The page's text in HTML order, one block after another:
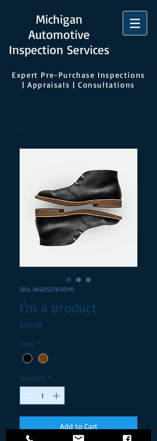
Michigan
Automotive
Inspection Services
Expert Pre-Purchase Inspections
| Appraisals | Consultations
SKU: 364215376135191
I'm a product
$85.00
Color *
Quantity *
Add to Cart